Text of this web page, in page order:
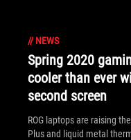
// NEWS
Spring 2020
cooler than ever
second screen
ROG laptops are raising
Plus and liquid metal